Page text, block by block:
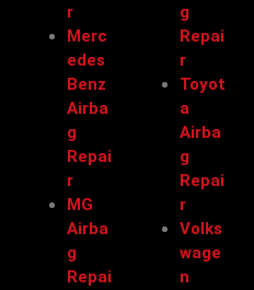
r
Merc
edes
Benz
Airba
g
Repai
r
MG
Airba
g
Repai
g
Repai
r
Toyot
a
Airba
g
Repai
r
Volks
wage
n